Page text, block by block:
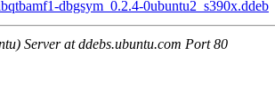
dbgsym_0.2.4-0ubuntu2_s390x.ddeb
Server at ddebs.ubuntu.com Port 80